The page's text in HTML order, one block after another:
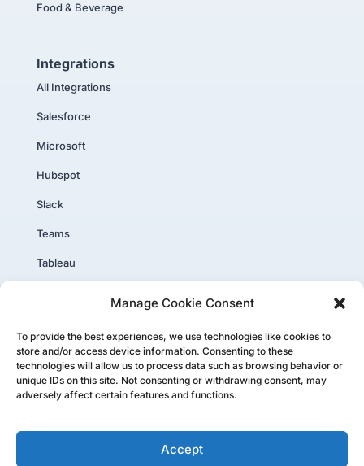
Manage Cookie Consent
To provide the best experiences, we use technologies like cookies to
store and/or access device information. Consenting to these
technologies will allow us to process data such as browsing behavior or
unique IDs on this site. Not consenting or withdrawing consent, may
adversely affect certain features and functions.
Accept
Food & Beverage
Integrations
All Integrations
Salesforce
Microsoft
Hubspot
Slack
Teams
Tableau
|Website User Agreement